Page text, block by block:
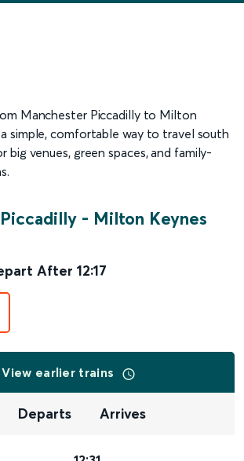
Manchester Piccadilly to Milton
simple, comfortable way to travel south
venues, green spaces, and family-
- Milton Keynes
After 12:17
View earlier trains
Departs Arrives